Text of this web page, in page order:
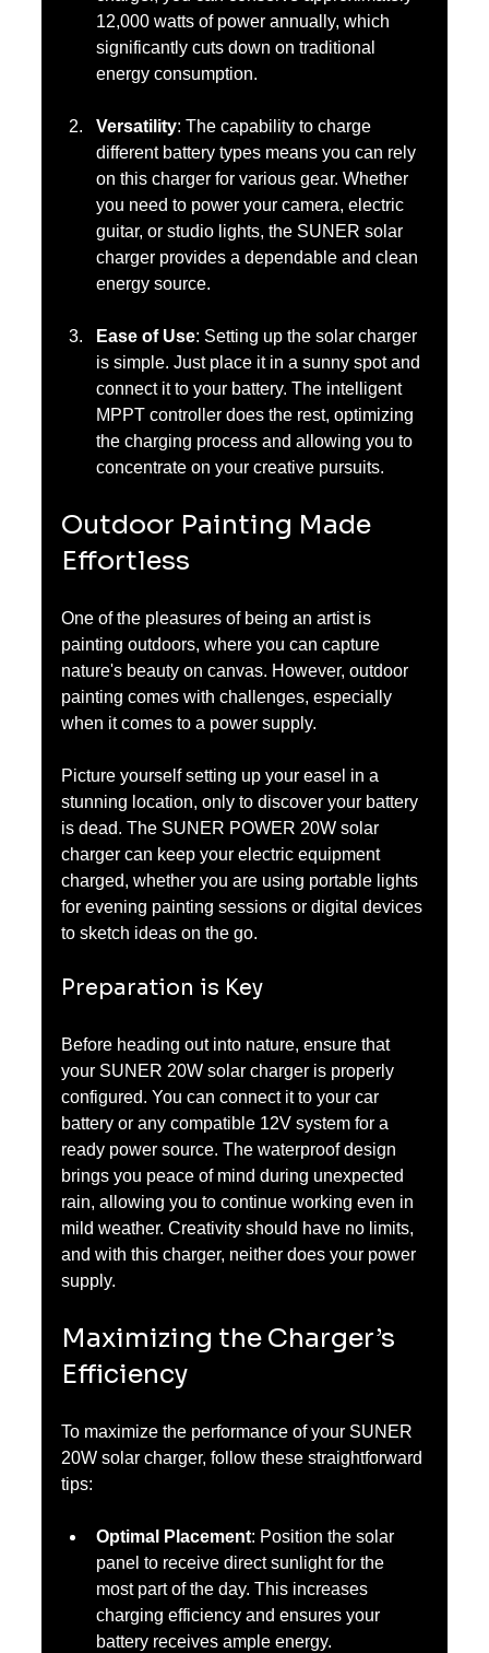
12,000 watts of power annually, which
significantly cuts down on traditional
energy consumption.
Versatility: The capability to charge
different battery types means you can rely
on this charger for various gear. Whether
you need to power your camera, electric
guitar, or studio lights, the SUNER solar
charger provides a dependable and clean
energy source.
Ease of Use: Setting up the solar charger
is simple. Just place it in a sunny spot and
connect it to your battery. The intelligent
MPPT controller does the rest, optimizing
the charging process and allowing you to
concentrate on your creative pursuits.
Outdoor Painting Made
Effortless
One of the pleasures of being an artist is
painting outdoors, where you can capture
nature's beauty on canvas. However, outdoor
painting comes with challenges, especially
when it comes to a power supply.
Picture yourself setting up your easel in a
stunning location, only to discover your battery
is dead. The SUNER POWER 20W solar
charger can keep your electric equipment
charged, whether you are using portable lights
for evening painting sessions or digital devices
to sketch ideas on the go.
Preparation is Key
Before heading out into nature, ensure that
your SUNER 20W solar charger is properly
configured. You can connect it to your car
battery or any compatible 12V system for a
ready power source. The waterproof design
brings you peace of mind during unexpected
rain, allowing you to continue working even in
mild weather. Creativity should have no limits,
and with this charger, neither does your power
supply.
Maximizing the Charger’s
Efficiency
To maximize the performance of your SUNER
20W solar charger, follow these straightforward
tips:
Optimal Placement: Position the solar
panel to receive direct sunlight for the
most part of the day. This increases
charging efficiency and ensures your
battery receives ample energy.